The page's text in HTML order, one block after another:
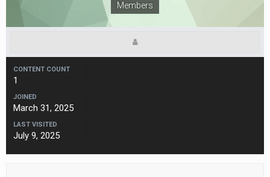
Members
CONTENT COUNT
1
JOINED
March 31, 2025
LAST VISITED
July 9, 2025